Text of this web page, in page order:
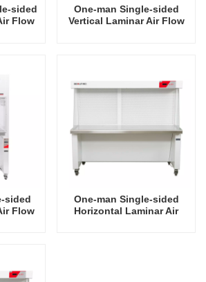
sided
Flow
One-man Single-sided
Vertical Laminar Air Flow
sided
Flow
One-man Single-sided
Horizontal Laminar Air